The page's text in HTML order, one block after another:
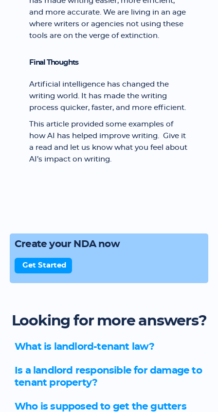
and more accurate. We are living in an age
where writers or agencies not using these
tools are on the verge of extinction.
Final Thoughts
Artificial intelligence has changed the
writing world. It has made the writing
process quicker, faster, and more efficient.
This article provided some examples of
how AI has helped improve writing. Give it
a read and let us know what you feel about
AI’s impact on writing.
Create your NDA now
Get Started
Looking for more answers?
What is landlord-tenant law?
Is a landlord responsible for damage to
tenant property?
Who is supposed to get the gutters